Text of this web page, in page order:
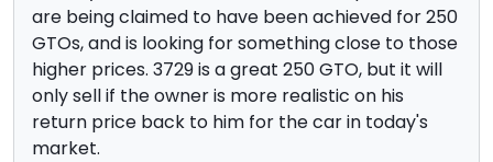
are being claimed to have been achieved for 250
GTOs, and is looking for something close to those
higher prices. 3729 is a great 250 GTO, but it will
only sell if the owner is more realistic on his
return price back to him for the car in today's
market.